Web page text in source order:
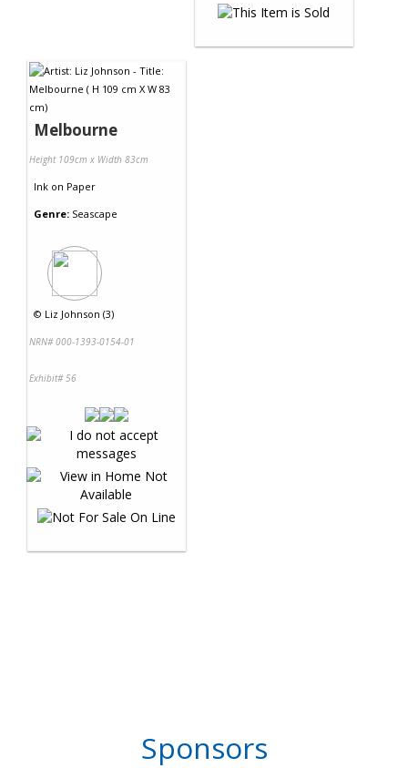
Melbourne
Height 109cm x Width 83cm
Ink on Paper
Genre: Seascape
© Liz Johnson (3)
NRN# 000-1393-0154-01
Exhibit# 56
Sponsors